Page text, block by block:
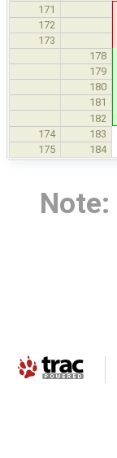
171
172
173
178
179
180
181
182
174 183
175 184
Note: